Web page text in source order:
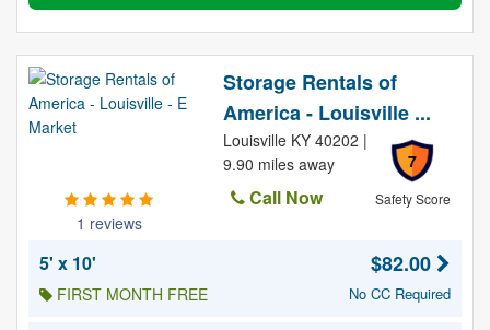
1 reviews
Storage Rentals of
America - Louisville ...
7
Safety Score
Louisville KY 40202 |
9.90 miles away
Call Now
5' x 10'
FIRST MONTH FREE
$82.00
No CC Required